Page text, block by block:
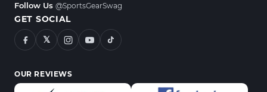
Follow Us @SportsGearSwag
GET SOCIAL
𝕏
OUR REVIEWS